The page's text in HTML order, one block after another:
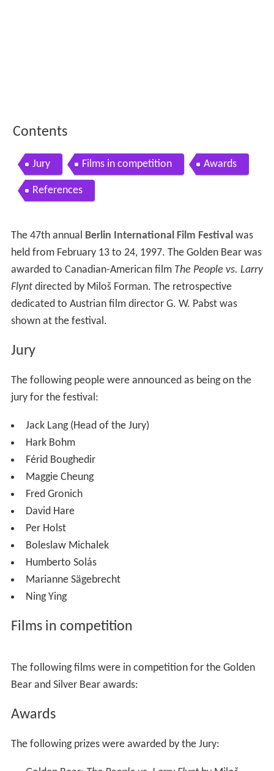
Contents
Jury Films in competition Awards
References
The 47th annual Berlin International Film Festivalwas
held from February 13 to 24, 1997. The Golden Bear was
awarded to Canadian-American film The People vs. Larry
Flyntdirected by Miloš Forman. The retrospective
dedicated to Austrian film director G. W. Pabst was
shown at the festival.
Jury
The following people were announced as being on the
jury for the festival:
Jack Lang (Head of the Jury)
Hark Bohm
Férid Boughedir
Maggie Cheung
Fred Gronich
David Hare
Per Holst
Boleslaw Michalek
Humberto Solás
Marianne Sägebrecht
Ning Ying
Films in competition
The following films were in competition for the Golden
Bear and Silver Bear awards:
Awards
The following prizes were awarded by the Jury: